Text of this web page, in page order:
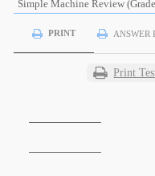
Simple Machine Review
PRINT ANSWER
Print